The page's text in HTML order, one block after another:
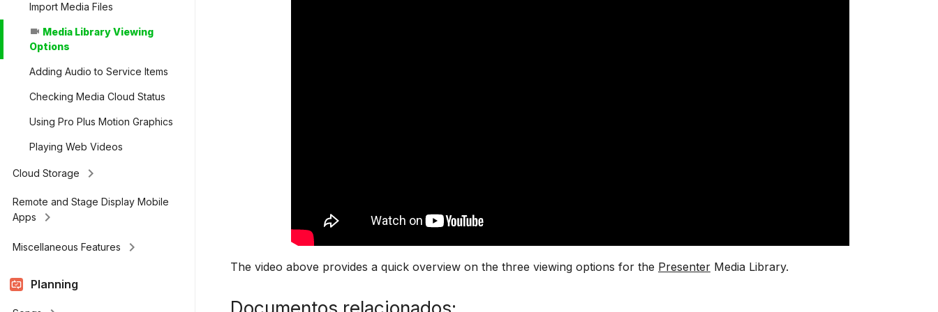
Import Media Files
videocam Media Library Viewing
Options
Adding Audio to Service Items
Checking Media Cloud Status
Using Pro Plus Motion Graphics
Playing Web Videos
Cloud Storage keyboard_arrow_right
Remote and Stage Display Mobile
Apps
keyboard_arrow_right
Miscellaneous Features keyboard_arrow_right
Planning
The video above provides a quick overview on the three viewing options for the PresenterMedia Library.